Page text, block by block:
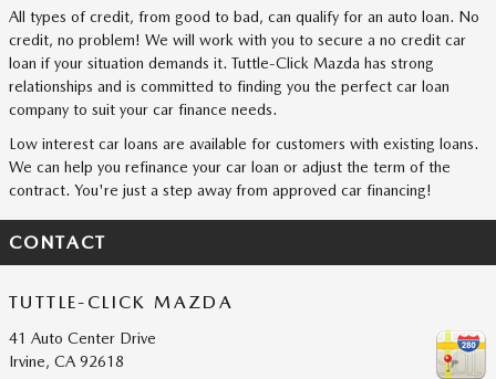
All types of credit, from good to bad, can qualify for an auto loan. No
credit, no problem! We will work with you to secure a no credit car
loan if your situation demands it. Tuttle-Click Mazda has strong
relationships and is committed to finding you the perfect car loan
company to suit your car finance needs.
Low interest car loans are available for customers with existing loans.
We can help you refinance your car loan or adjust the term of the
contract. You're just a step away from approved car financing!
CONTACT
TUTTLE-CLICK MAZDA
41 Auto Center Drive
Irvine, CA 92618